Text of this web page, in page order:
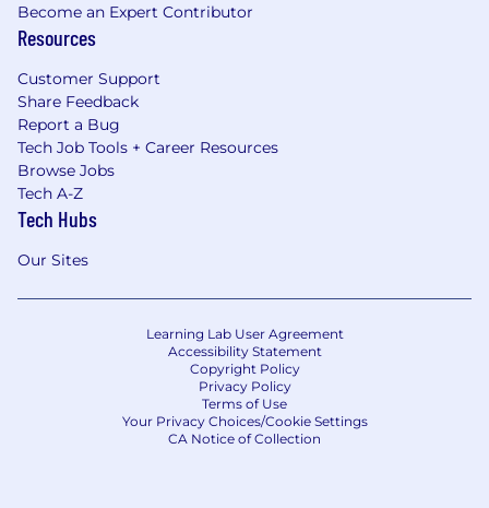
Become an Expert Contributor
Resources
Customer Support
Share Feedback
Report a Bug
Tech Job Tools + Career Resources
Browse Jobs
Tech A-Z
Tech Hubs
Our Sites
Learning Lab User Agreement
Accessibility Statement
Copyright Policy
Privacy Policy
Terms of Use
Your Privacy Choices/Cookie Settings
CA Notice of Collection